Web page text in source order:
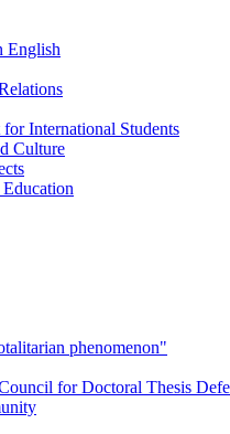
English
International Students
Culture
phenomenon"
for Doctoral Thesis